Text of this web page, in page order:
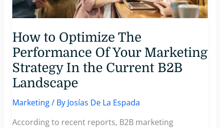
B2B
marketing?
How to Optimize The
Performance Of Your Marketing
Strategy In the Current B2B
Landscape
Marketing/ By Josías De La Espada
According to recent reports, B2B marketing